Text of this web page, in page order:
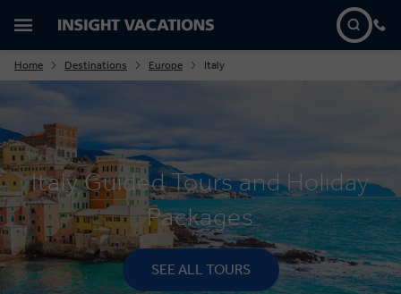
Home Destinations Europe Italy
Italy Guided Tours and Holiday
Packages
SEE ALL TOURS